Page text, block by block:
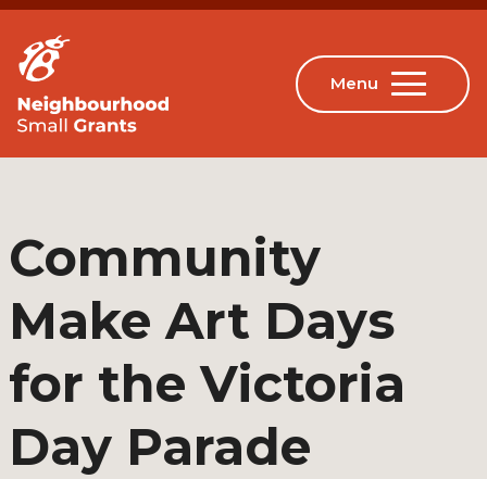
Community
Make Art Days
for the Victoria
Day Parade